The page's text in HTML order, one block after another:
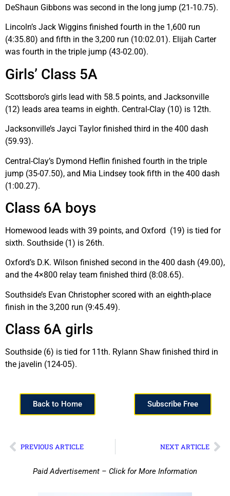
DeShaun Gibbons was second in the long jump (21-10.75).
Lincoln’s Jack Wiggins finished fourth in the 1,600 run
(4:35.80) and fifth in the 3,200 run (10:02.01). Elijah Carter
was fourth in the triple jump (43-02.00).
Girls’ Class 5A
Scottsboro’s girls lead with 58.5 points, and Jacksonville
(12) leads area teams in eighth. Central-Clay (10) is 12th.
Jacksonville’s Jayci Taylor finished third in the 400 dash
(59.93).
Central-Clay’s Dymond Heflin finished fourth in the triple
jump (35-07.50), and Mia Lindsey took fifth in the 400 dash
(1:00.27).
Class 6A boys
Homewood leads with 39 points, and Oxford (19) is tied for
sixth. Southside (1) is 26th.
Oxford’s D.K. Wilson finished second in the 400 dash (49.00),
and the 4×800 relay team finished third (8:08.65).
Southside’s Evan Christopher scored with an eighth-place
finish in the 3,200 run (9:45.49).
Class 6A girls
Southside (6) is tied for 11th. Rylann Shaw finished third in
the javelin (124-05).
Back to Home Subscribe Free
PREVIOUS ARTICLE NEXT ARTICLE
Paid Advertisement – Click for More Information